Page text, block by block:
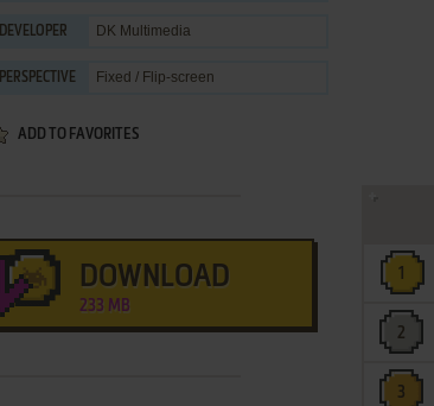
DEVELOPER DK Multimedia
PERSPECTIVE Fixed / Flip-screen
ADD TO FAVORITES
DOWNLOAD
233 MB